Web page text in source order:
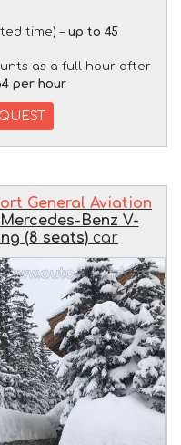
time) – up to 45
as a full hour after
per hour
General Aviation
Mercedes-Benz V-
(8 seats) car